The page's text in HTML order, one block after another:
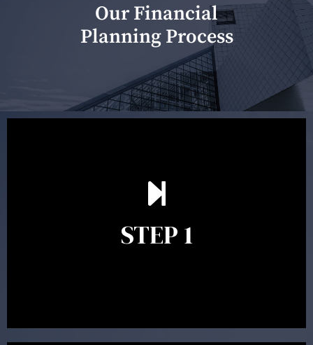
Our Financial
Planning Process
STEP 1
scope of advice. The purpose of the appointment is to
identify your goals and get an understanding of what
between 30 minutes to 1 hour. Appointments may be